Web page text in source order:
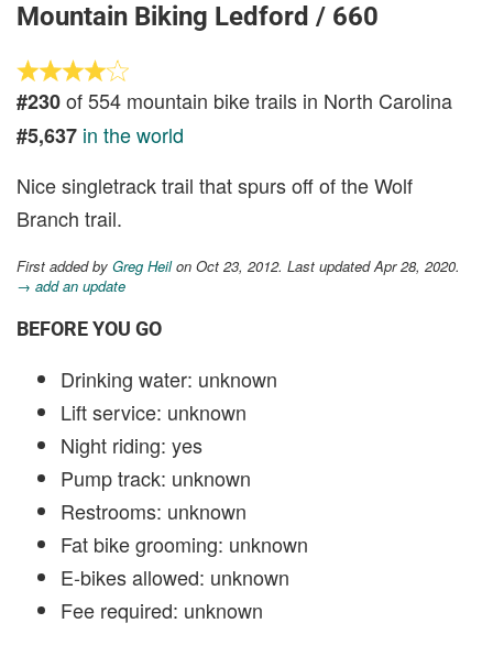
Mountain Biking Ledford / 660
#230of 554 mountain bike trails in North Carolina
#5,637 in the world
Nice singletrack trail that spurs off of the Wolf
Branch trail.
First added by Greg Heilon Oct 23, 2012. Last updated Apr 28, 2020.
→ add an update
BEFORE YOU GO
Drinking water: unknown
Lift service: unknown
Night riding: yes
Pump track: unknown
Restrooms: unknown
Fat bike grooming: unknown
E-bikes allowed: unknown
Fee required: unknown